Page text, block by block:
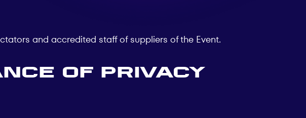
and accredited staff of suppliers of the Event.
of Privacy